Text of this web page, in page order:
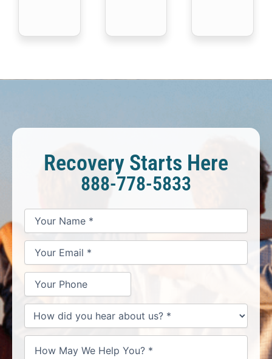
Recovery Starts Here
888-778-5833
Name
Email
Phone
did
you
hear
May
Help
You?